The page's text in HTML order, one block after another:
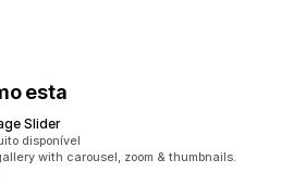
esta
Slider
disponível
with carousel, zoom & thumbnails.